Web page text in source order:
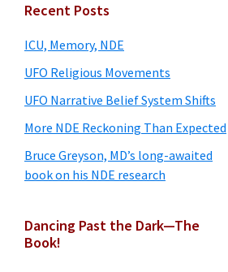
Primary
Sidebar
Recent Posts
ICU, Memory, NDE
UFO Religious Movements
UFO Narrative Belief System Shifts
More NDE Reckoning Than Expected
Bruce Greyson, MD’s long-awaited
book on his NDE research
Dancing Past the Dark—The
Book!